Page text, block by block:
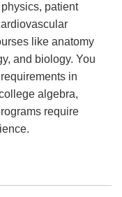
patient
like anatomy
and biology. You
in
algebra,
require